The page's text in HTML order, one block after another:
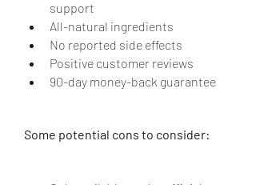
support
All-natural ingredients
No reported side effects
Positive customer reviews
90-day money-back guarantee
Some potential cons to consider: